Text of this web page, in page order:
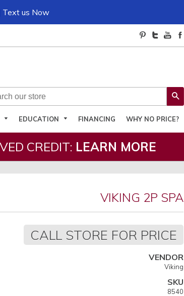
Text us Now
EDUCATION FINANCING WHY NO PRICE?
CREDIT: LEARN MORE
VIKING 2P SPA
Regular
price
CALL STORE FOR PRICE
VENDOR
Viking
SKU
8540